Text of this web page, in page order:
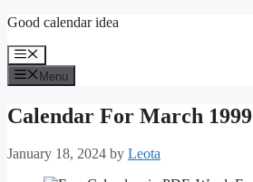
Skip
content
Good calendar idea
Menu
Menu
Calendar For March 1999
January 18, 2024 by Leota